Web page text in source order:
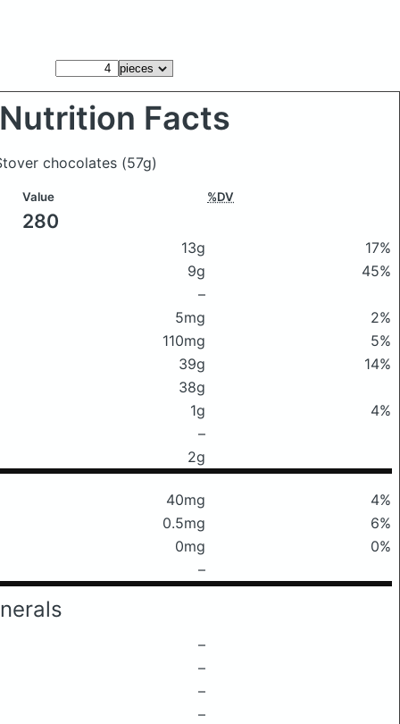
Nutrition Facts
chocolates (57g)
Value %DV
280
13g
17%
9g
45%
–
5mg
2%
110mg
5%
39g
14%
38g
1g
4%
–
2g
40mg
4%
0.5mg
6%
0mg
0%
–
–
–
–
–